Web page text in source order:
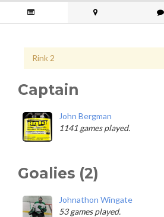
Rink 2
Captain
John Bergman
1141 games played.
Goalies (2)
Johnathon Wingate
53 games played.